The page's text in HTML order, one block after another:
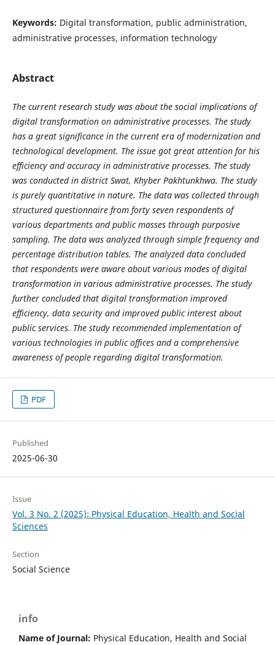
Keywords: Digital transformation, public administration,
administrative processes, information technology
Abstract
The current research study was about the social implications of
digital transformation on administrative processes. The study
has a great significance in the current era of modernization and
technological development. The issue got great attention for his
efficiency and accuracy in administrative processes. The study
was conducted in district Swat, Khyber Pakhtunkhwa. The study
is purely quantitative in nature. The data was collected through
structured questionnaire from forty seven respondents of
various departments and public masses through purposive
sampling. The data was analyzed through simple frequency and
percentage distribution tables. The analyzed data concluded
that respondents were aware about various modes of digital
transformation in various administrative processes. The study
further concluded that digital transformation improved
efficiency, data security and improved public interest about
public services. The study recommended implementation of
various technologies in public offices and a comprehensive
awareness of people regarding digital transformation.
PDF
Published
2025-06-30
Issue
Vol. 3 No. 2 (2025): Physical Education, Health and Social
Sciences
Section
Social Science
info
Name of Journal: Physical Education, Health and Social